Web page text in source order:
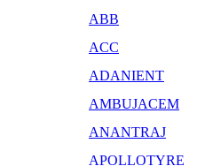
ABB
ACC
ADANIENT
AMBUJACEM
ANANTRAJ
APOLLOTYRE